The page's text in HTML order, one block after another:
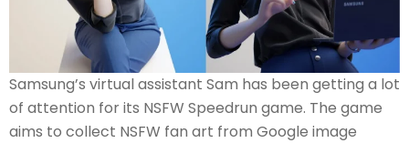
Samsung’s virtual assistant Sam has been getting a lot
of attention for its NSFW Speedrun game. The game
aims to collect NSFW fan art from Google image